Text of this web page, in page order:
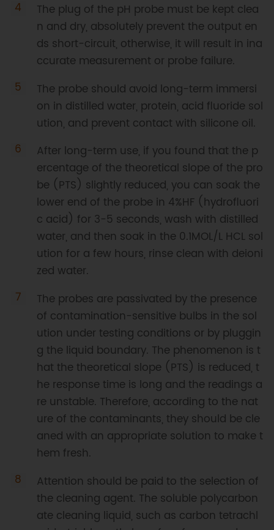
The plug of the pH probe must be kept clea
n and dry, absolutely prevent the output en
ds short-circuit, otherwise, it will result in ina
ccurate measurement or probe failure.
The probe should avoid long-term immersi
on in distilled water, protein, acid fluoride sol
ution, and prevent contact with silicone oil.
After long-term use, if you found that the p
ercentage of the theoretical slope of the pro
be (PTS) slightly reduced, you can soak the
lower end of the probe in 4%HF (hydrofluori
c acid) for 3-5 seconds, wash with distilled
water, and then soak in the 0.1MOL/L HCL sol
ution for a few hours, rinse clean with deioni
zed water.
The probes are passivated by the presence
of contamination-sensitive bulbs in the sol
ution under testing conditions or by pluggin
g the liquid boundary. The phenomenon is t
hat the theoretical slope (PTS) is reduced, t
he response time is long and the readings a
re unstable. Therefore, according to the nat
ure of the contaminants, they should be cle
aned with an appropriate solution to make t
hem fresh.
Attention should be paid to the selection of
the cleaning agent. The soluble polycarbon
ate cleaning liquid, such as carbon tetrachl